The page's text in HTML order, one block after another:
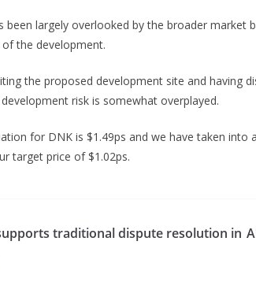
been largely overlooked by the broader
the development.
the proposed development site and having
risk is somewhat overplayed.
for DNK is $1.49ps and we have taken
target price of $1.02ps.
traditional dispute resolution in